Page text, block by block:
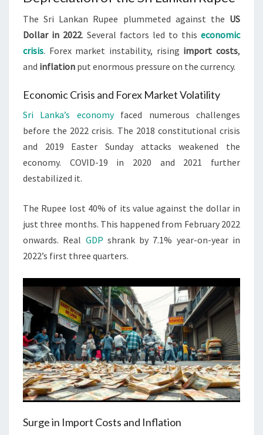
The Sri Lankan Rupee plummeted against the US
Dollar in 2022. Several factors led to this economic
crisis. Forex market instability, rising import costs,
and inflation put enormous pressure on the currency.
Economic Crisis and Forex Market Volatility
Sri Lanka’s economyfaced numerous challenges
before the 2022 crisis. The 2018 constitutional crisis
and 2019 Easter Sunday attacks weakened the
economy. COVID-19 in 2020 and 2021 further
destabilized it.
The Rupee lost 40% of its value against the dollar in
just three months. This happened from February 2022
onwards. Real GDP shrank by 7.1% year-on-year in
2022’s first three quarters.
Surge in Import Costs and Inflation